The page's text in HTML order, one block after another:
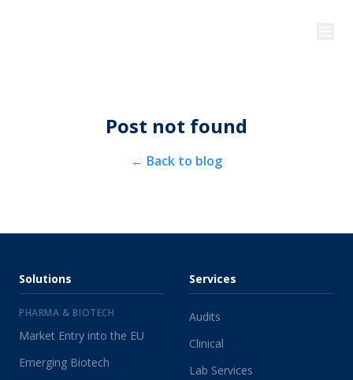
Post not found
← Back to blog
Solutions
PHARMA & BIOTECH
Market Entry into the EU
Emerging Biotech
Services
Audits
Clinical
Lab Services